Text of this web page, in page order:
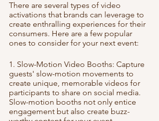
There are several types of video
activations that brands can leverage to
create enthralling experiences for their
consumers. Here are a few popular
ones to consider for your next event:
1. Slow-Motion Video Booths: Capture
guests' slow-motion movements to
create unique, memorable videos for
participants to share on social media.
Slow-motion booths not only entice
engagement but also create buzz-